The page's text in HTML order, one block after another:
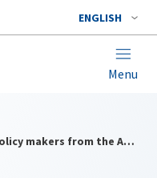
ENGLISH
Menu
Visit of senior think tankers and policy makers from the Asia-Pacific region